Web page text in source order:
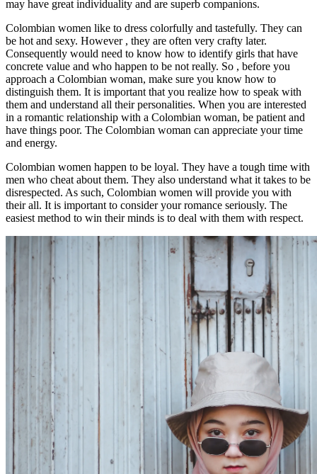
may have great individuality and are superb companions.
Colombian women like to dress colorfully and tastefully. They can
be hot and sexy. However , they are often very crafty later.
Consequently would need to know how to identify girls that have
concrete value and who happen to be not really. So , before you
approach a Colombian woman, make sure you know how to
distinguish them. It is important that you realize how to speak with
them and understand all their personalities. When you are interested
in a romantic relationship with a Colombian woman, be patient and
have things poor. The Colombian woman can appreciate your time
and energy.
Colombian women happen to be loyal. They have a tough time with
men who cheat about them. They also understand what it takes to be
disrespected. As such, Colombian women will provide you with
their all. It is important to consider your romance seriously. The
easiest method to win their minds is to deal with them with respect.